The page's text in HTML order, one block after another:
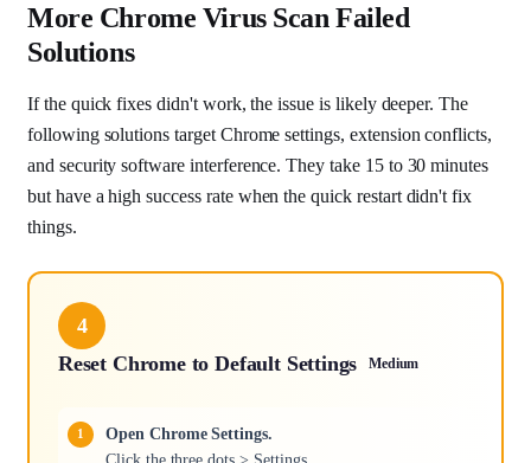
More Chrome Virus Scan Failed
Solutions
If the quick fixes didn't work, the issue is likely deeper. The
following solutions target Chrome settings, extension conflicts,
and security software interference. They take 15 to 30 minutes
but have a high success rate when the quick restart didn't fix
things.
4
Reset Chrome to Default Settings
Medium
Open Chrome Settings.